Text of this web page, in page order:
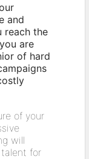
and
reach the
are
of hard
of your
will
for